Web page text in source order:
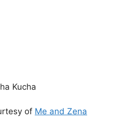
Kucha
of Me and Zena